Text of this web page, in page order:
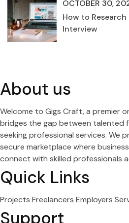
OCTOBER 30,
How to
Interview
About us
Welcome to Gigs Craft, a premier
bridges the gap between talented
seeking professional services. We
secure marketplace where
connect with skilled professionals
Quick Links
Projects Freelancers Employers
Support